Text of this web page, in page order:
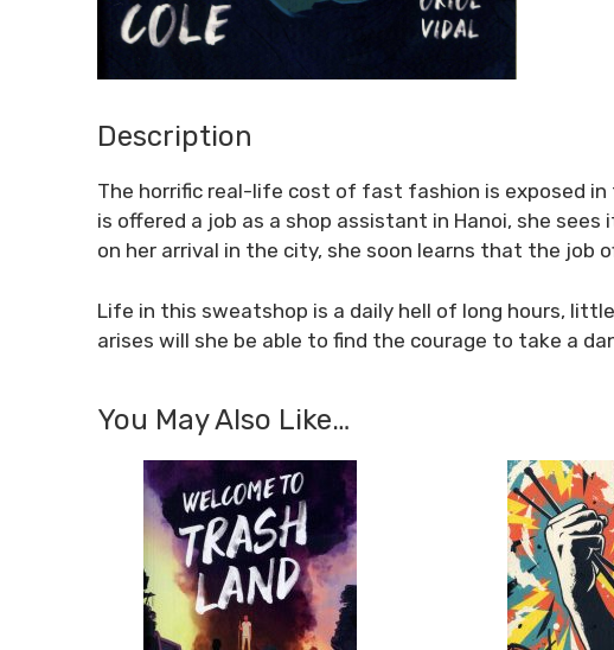
Description
The horrific real-life cost of fast fashion is exposed
is offered a job as a shop assistant in Hanoi, she
on her arrival in the city, she soon learns that the job
Life in this sweatshop is a daily hell of long hours,
arises will she be able to find the courage to take a
You May Also Like…